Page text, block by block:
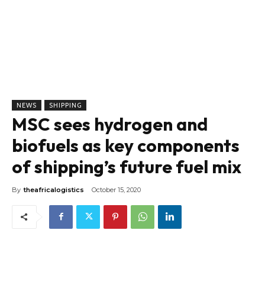
NEWS SHIPPING
MSC sees hydrogen and
biofuels as key components
of shipping’s future fuel mix
By theafricalogistics October 15, 2020